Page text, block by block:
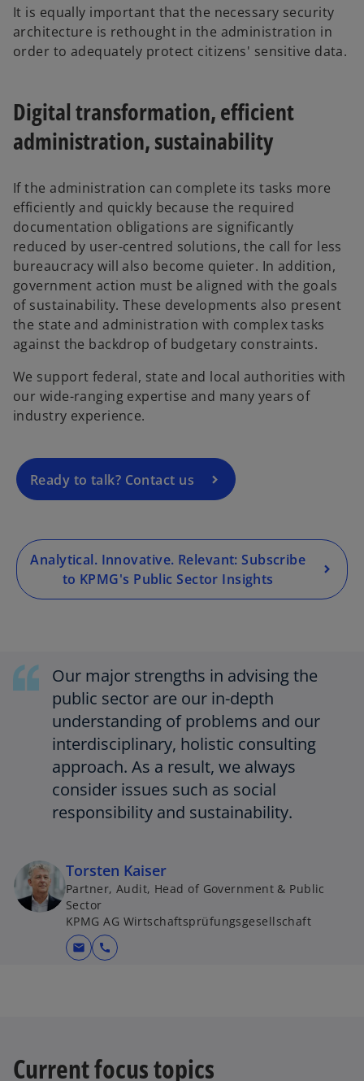
It is equally important that the necessary security
architecture is rethought in the administration in
order to adequately protect citizens' sensitive data.
Digital transformation, efficient
administration, sustainability
If the administration can complete its tasks more
efficiently and quickly because the required
documentation obligations are significantly
reduced by user-centred solutions, the call for less
bureaucracy will also become quieter. In addition,
government action must be aligned with the goals
of sustainability. These developments also present
the state and administration with complex tasks
against the backdrop of budgetary constraints.
We support federal, state and local authorities with
our wide-ranging expertise and many years of
industry experience.
Ready to talk? Contact us
o
e
n
n
n
w
t
a
b
Analytical. Innovative. Relevant: Subscribe
to KPMG's Public Sector Insights
Our major strengths in advising the
public sector are our in-depth
understanding of problems and our
interdisciplinary, holistic consulting
approach. As a result, we always
consider issues such as social
responsibility and sustainability.
Torsten Kaiser
Partner, Audit, Head of Government & Public
Sector
KPMG AG Wirtschaftsprüfungsgesellschaft
mail call
Current focus topics